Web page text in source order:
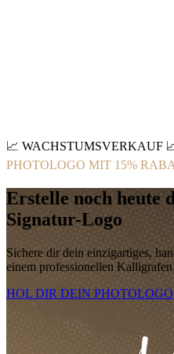
📈 WACHSTUMSVERKAUF
PHOTOLOGO MIT 15%
Erstelle noch heute
Signatur-Logo
Sichere dir dein einzigartiges,
einem professionellen
HOL DIR DEIN PHOTOLOGO